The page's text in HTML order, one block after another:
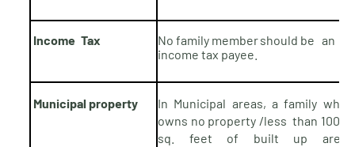
Income Tax No family membershould be an
income tax payee.
Municipal property
In Municipal areas, a family who
owns no property /less than 1000
sq. feet of built up area